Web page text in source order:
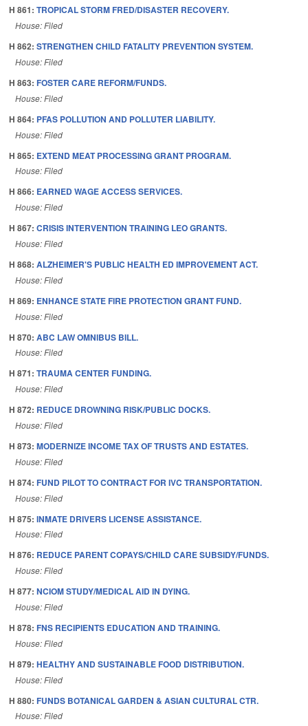
H 861: TROPICAL STORM FRED/DISASTER RECOVERY.
House: Filed
H 862: STRENGTHEN CHILD FATALITY PREVENTION SYSTEM.
House: Filed
H 863: FOSTER CARE REFORM/FUNDS.
House: Filed
H 864: PFAS POLLUTION AND POLLUTER LIABILITY.
House: Filed
H 865: EXTEND MEAT PROCESSING GRANT PROGRAM.
House: Filed
H 866: EARNED WAGE ACCESS SERVICES.
House: Filed
H 867: CRISIS INTERVENTION TRAINING LEO GRANTS.
House: Filed
H 868: ALZHEIMER'S PUBLIC HEALTH ED IMPROVEMENT ACT.
House: Filed
H 869: ENHANCE STATE FIRE PROTECTION GRANT FUND.
House: Filed
H 870: ABC LAW OMNIBUS BILL.
House: Filed
H 871: TRAUMA CENTER FUNDING.
House: Filed
H 872: REDUCE DROWNING RISK/PUBLIC DOCKS.
House: Filed
H 873: MODERNIZE INCOME TAX OF TRUSTS AND ESTATES.
House: Filed
H 874: FUND PILOT TO CONTRACT FOR IVC TRANSPORTATION.
House: Filed
H 875: INMATE DRIVERS LICENSE ASSISTANCE.
House: Filed
H 876: REDUCE PARENT COPAYS/CHILD CARE SUBSIDY/FUNDS.
House: Filed
H 877: NCIOM STUDY/MEDICAL AID IN DYING.
House: Filed
H 878: FNS RECIPIENTS EDUCATION AND TRAINING.
House: Filed
H 879: HEALTHY AND SUSTAINABLE FOOD DISTRIBUTION.
House: Filed
H 880: FUNDS BOTANICAL GARDEN & ASIAN CULTURAL CTR.
House: Filed